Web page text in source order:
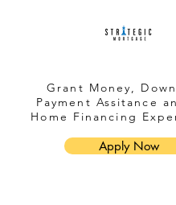
Grant Money, Down
Payment Assitance
Home Financing
Apply Now